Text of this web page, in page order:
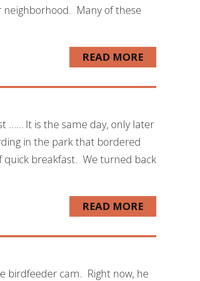
Many of these
READ MORE
…… It is the same day, only later
in the park that bordered
quick breakfast. We turned back
READ MORE
birdfeeder cam. Right now, he